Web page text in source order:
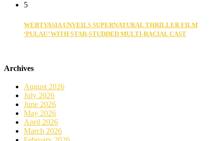
5
WEBTVASIA UNVEILS SUPERNATURAL THRILLER FILM
‘PULAU’ WITH STAR-STUDDED MULTI-RACIAL CAST
Archives
August 2026
July 2026
June 2026
May 2026
April 2026
March 2026